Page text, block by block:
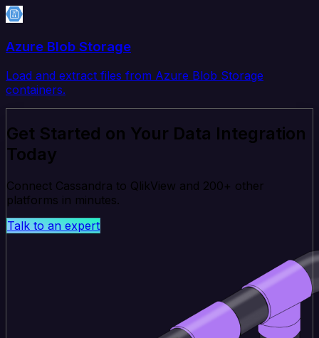
Azure Blob Storage
Load and extract files from Azure Blob Storage
containers.
Get Started on Your Data Integration
Today
Connect Cassandra to QlikView and 200+ other
platforms in minutes.
Talk to an expert